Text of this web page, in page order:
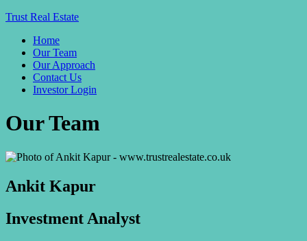
Trust Real Estate
Home
Our Team
Our Approach
Contact Us
Investor Login
Our Team
Ankit Kapur
Investment Analyst